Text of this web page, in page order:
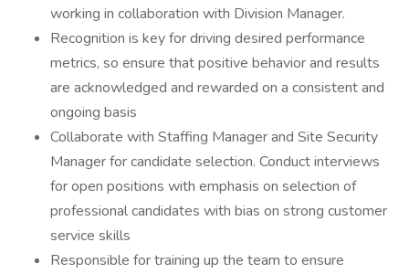
working in collaboration with Division Manager.
Recognition is key for driving desired performance
metrics, so ensure that positive behavior and results
are acknowledged and rewarded on a consistent and
ongoing basis
Collaborate with Staffing Manager and Site Security
Manager for candidate selection. Conduct interviews
for open positions with emphasis on selection of
professional candidates with bias on strong customer
service skills
Responsible for training up the team to ensure